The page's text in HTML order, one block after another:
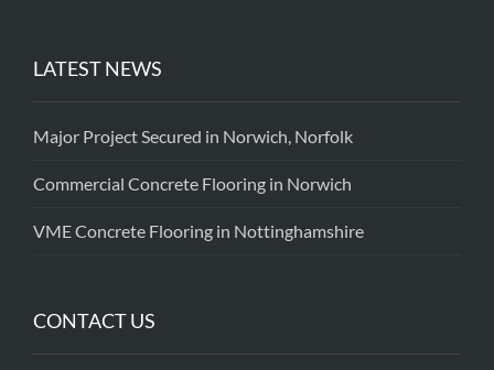
LATEST NEWS
Major Project Secured in Norwich, Norfolk
Commercial Concrete Flooring in Norwich
VME Concrete Flooring in Nottinghamshire
CONTACT US